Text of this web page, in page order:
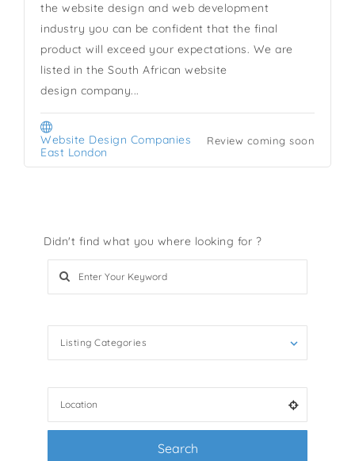
the website design and web development
industry you can be confident that the final
product will exceed your expectations. We are
listed in the South African website
design company...
Website Design Companies
East London
Review coming soon
Didn't find what you where looking for ?
Listing Categories
Search